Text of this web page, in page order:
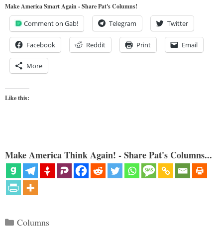
Make America Smart Again - Share Pat's Columns!
Comment on Gab! Telegram Twitter
Facebook Reddit Print Email
More
Like this:
Make America Think Again! - Share Pat's Columns...
Categories
Columns